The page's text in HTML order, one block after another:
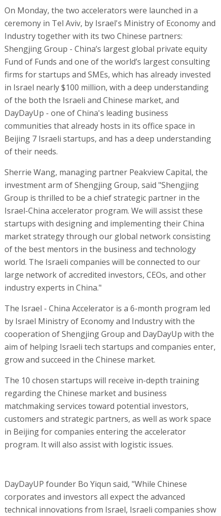
On Monday, the two accelerators were launched in a
ceremony in Tel Aviv, by Israel's Ministry of Economy and
Industry together with its two Chinese partners:
Shengjing Group - China’s largest global private equity
Fund of Funds and one of the world’s largest consulting
firms for startups and SMEs, which has already invested
in Israel nearly $100 million, with a deep understanding
of the both the Israeli and Chinese market, and
DayDayUp - one of China's leading business
communities that already hosts in its office space in
Beijing 7 Israeli startups, and has a deep understanding
of their needs.
Sherrie Wang, managing partner Peakview Capital, the
investment arm of Shengjing Group, said "Shengjing
Group is thrilled to be a chief strategic partner in the
Israel-China accelerator program. We will assist these
startups with designing and implementing their China
market strategy through our global network consisting
of the best mentors in the business and technology
world. The Israeli companies will be connected to our
large network of accredited investors, CEOs, and other
industry experts in China."
The Israel - China Accelerator is a 6-month program led
by Israel Ministry of Economy and Industry with the
cooperation of Shengjing Group and DayDayUp with the
aim of helping Israeli tech startups and companies enter,
grow and succeed in the Chinese market.
The 10 chosen startups will receive in-depth training
regarding the Chinese market and business
matchmaking services toward potential investors,
customers and strategic partners, as well as work space
in Beijing for companies entering the accelerator
program. It will also assist with logistic issues.
DayDayUP founder Bo Yiqun said, "While Chinese
corporates and investors all expect the advanced
technical innovations from Israel, Israeli companies show